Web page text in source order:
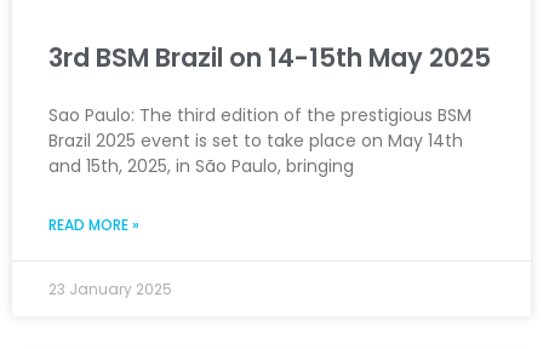
3rd BSM Brazil on 14-15th May 2025
Sao Paulo: The third edition of the prestigious BSM
Brazil 2025 event is set to take place on May 14th
and 15th, 2025, in São Paulo, bringing
READ MORE »
23 January 2025